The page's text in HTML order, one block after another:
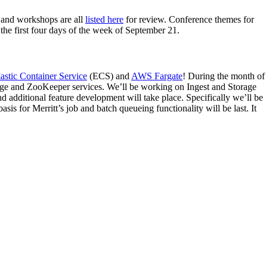
workshops are all listed here for review. Conference themes for
first four days of the week of September 21.
Container Service (ECS) and AWS Fargate! During the month of
and ZooKeeper services. We’ll be working on Ingest and Storage
additional feature development will take place. Specifically we’ll be
for Merritt’s job and batch queueing functionality will be last. It